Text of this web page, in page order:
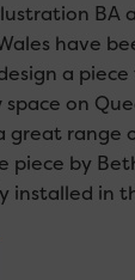
BA
have
a
on
great range
piece by
installed in